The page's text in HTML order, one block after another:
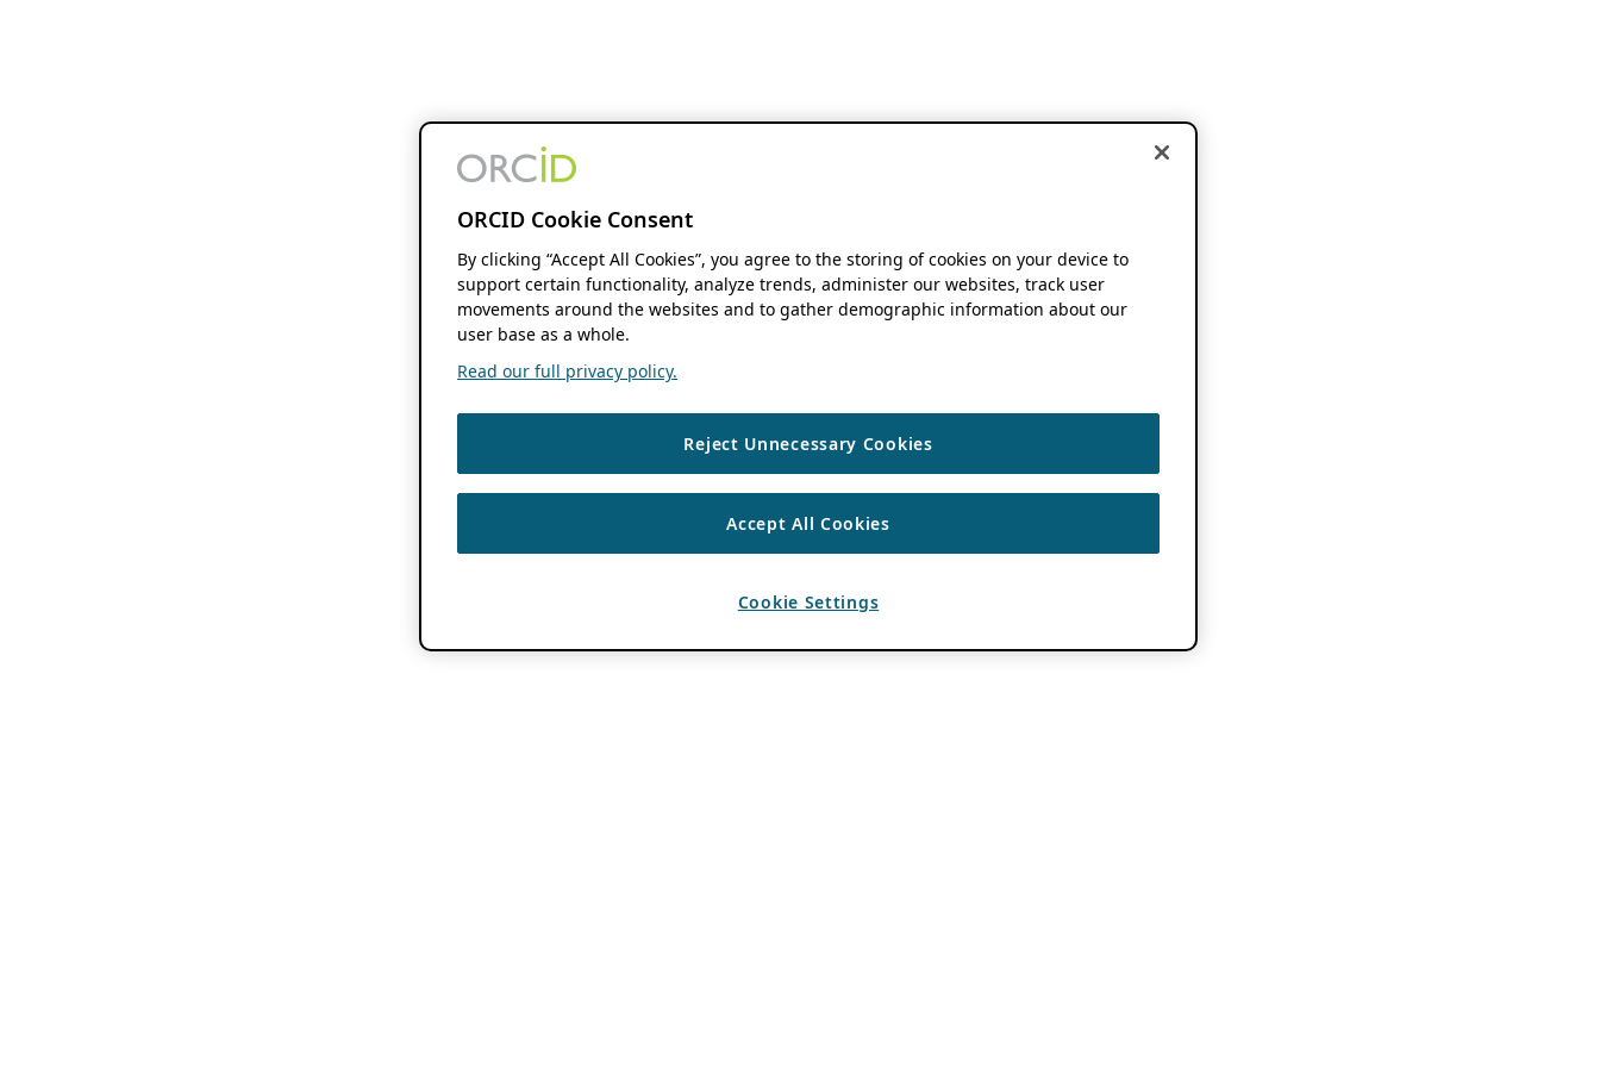
ORCID Cookie Consent
By clicking “Accept All Cookies”, you agree to the storing of cookies on your device to
support certain functionality, analyze trends, administer our websites, track user
movements around the websites and to gather demographic information about our
user base as a whole.
Read our full privacy policy.
Reject Unnecessary Cookies
Accept All Cookies
Cookie Settings